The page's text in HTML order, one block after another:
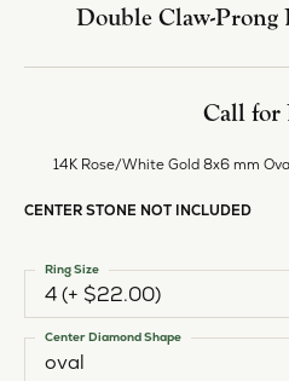
Double Claw-Prong
Call for
14K Rose/White Gold 8x6 mm
CENTER STONE NOT INCLUDED
4 (+ $22.00)
Ring Size
oval
Center Diamond Shape